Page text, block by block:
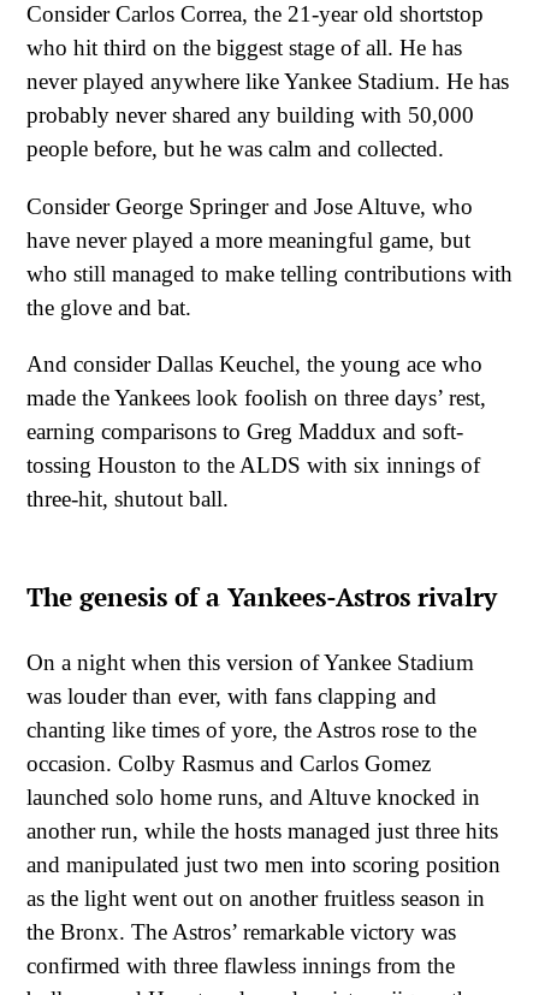
Consider Carlos Correa, the 21-year old shortstop
who hit third on the biggest stage of all. He has
never played anywhere like Yankee Stadium. He has
probably never shared any building with 50,000
people before, but he was calm and collected.
Consider George Springer and Jose Altuve, who
have never played a more meaningful game, but
who still managed to make telling contributions with
the glove and bat.
And consider Dallas Keuchel, the young ace who
made the Yankees look foolish on three days’ rest,
earning comparisons to Greg Maddux and soft-
tossing Houston to the ALDS with six innings of
three-hit, shutout ball.
The genesis of a Yankees-Astros rivalry
On a night when this version of Yankee Stadium
was louder than ever, with fans clapping and
chanting like times of yore, the Astros rose to the
occasion. Colby Rasmus and Carlos Gomez
launched solo home runs, and Altuve knocked in
another run, while the hosts managed just three hits
and manipulated just two men into scoring position
as the light went out on another fruitless season in
the Bronx. The Astros’ remarkable victory was
confirmed with three flawless innings from the